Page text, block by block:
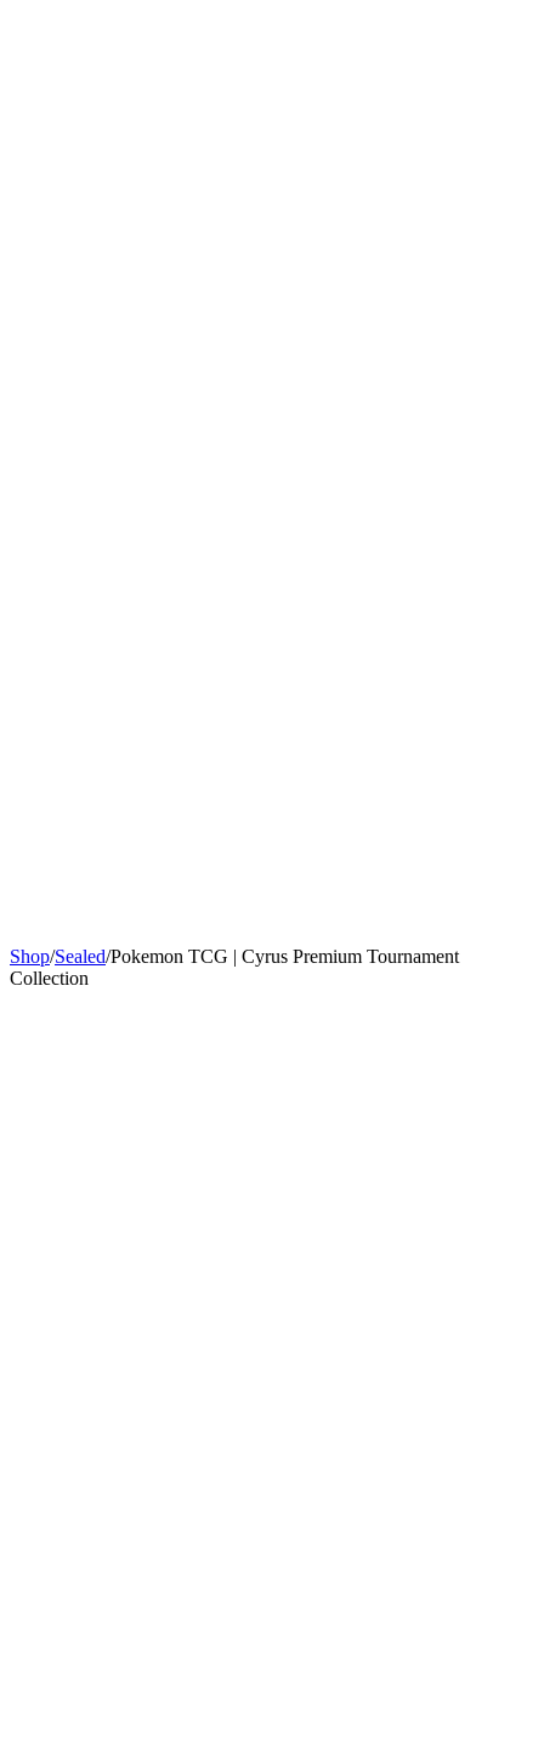
Shop/Sealed/Pokemon TCG | Cyrus Premium Tournament
Collection